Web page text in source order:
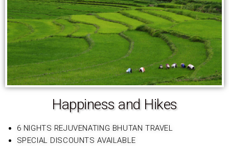
Happiness and Hikes
6 NIGHTS REJUVENATING BHUTAN TRAVEL
SPECIAL DISCOUNTS AVAILABLE